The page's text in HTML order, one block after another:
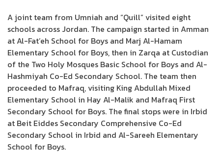
A joint team from Umniah and “Quill” visited eight
schools across Jordan. The campaign started in Amman
at Al-Fat’eh School for Boys and Marj Al-Hamam
Elementary School for Boys, then in Zarqa at Custodian
of the Two Holy Mosques Basic School for Boys and Al-
Hashmiyah Co-Ed Secondary School. The team then
proceeded to Mafraq, visiting King Abdullah Mixed
Elementary School in Hay Al-Malik and Mafraq First
Secondary School for Boys. The final stops were in Irbid
at Beit Eiddes Secondary Comprehensive Co-Ed
Secondary School in Irbid and Al-Sareeh Elementary
School for Boys.